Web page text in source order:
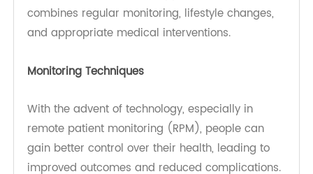
Management Strategies for Diabetes